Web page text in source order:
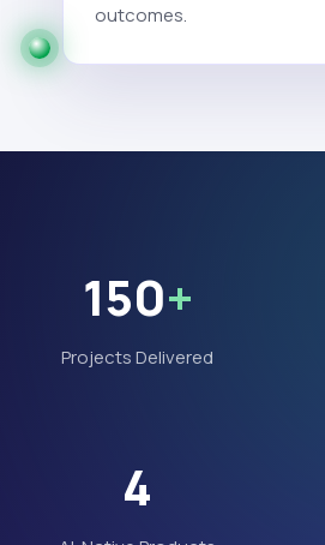
outcomes.
150+
Projects Delivered
4